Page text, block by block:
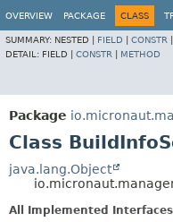
OVERVIEW PACKAGE CLASS
SUMMARY: NESTED | FIELD CONSTR
DETAIL: FIELD | CONSTR METHOD
Package
Class
java.lang.Object
All Implemented